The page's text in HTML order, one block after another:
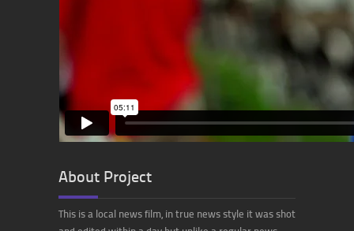
About Project
This is a local news film, in true news style it was shot